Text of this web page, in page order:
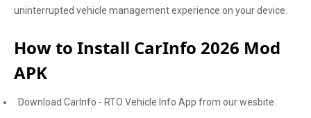
uninterrupted vehicle management experience on your device.
How to Install CarInfo 2026 Mod
APK
Download CarInfo - RTO Vehicle Info App from our wesbite.